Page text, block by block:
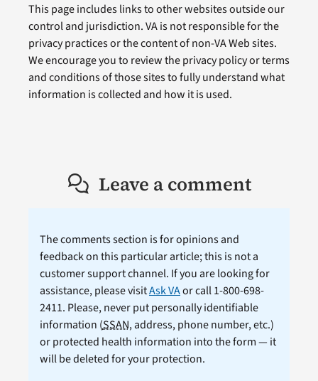
This page includes links to other websites outside our
control and jurisdiction. VA is not responsible for the
privacy practices or the content of non-VA Web sites.
We encourage you to review the privacy policy or terms
and conditions of those sites to fully understand what
information is collected and how it is used.
Leave a comment
The comments section is for opinions and
feedback on this particular article; this is not a
customer support channel. If you are looking for
assistance, please visitAsk VAor call 1-800-698-
2411. Please, never put personally identifiable
information (SSAN, address, phone number, etc.)
or protected health information into the form — it
will be deleted for your protection.